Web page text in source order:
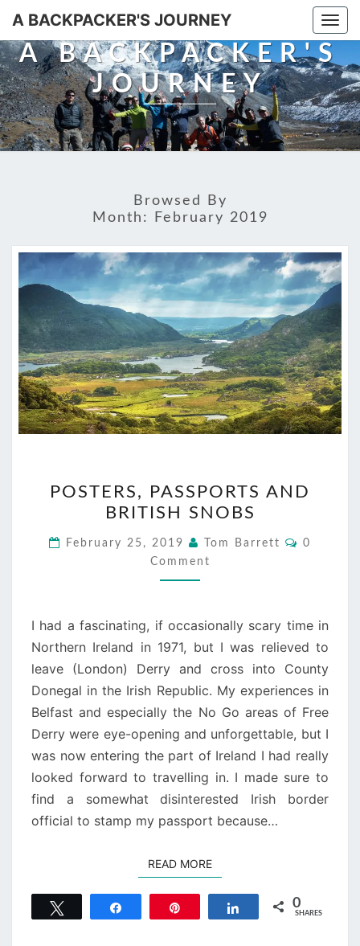
A BACKPACKER'S JOURNEY
A BACKPACKER'S
JOURNEY
Browsed By
Month:
February 2019
PASSPORTS
AND
BRITISH
SNOBS
POSTERS, PASSPORTS AND
BRITISH SNOBS
February 25, 2019 Tom Barrett
0
Comment
I had a fascinating, if occasionally scary time in
Northern Ireland in 1971, but I was relieved to
leave (London) Derry and cross into County
Donegal in the Irish Republic. My experiences in
Belfast and especially the No Go areas of Free
Derry were eye-opening and unforgettable, but I
was now entering the part of Ireland I had really
looked forward to travelling in. I made sure to
find a somewhat disinterested Irish border
official to stamp my passport because…
READ MOREREAD MORE
Share 0
SHARES